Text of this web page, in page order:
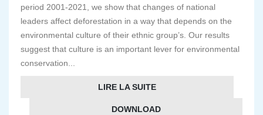
period 2001-2021, we show that changes of national
leaders affect deforestation in a way that depends on the
environmental culture of their ethnic group’s. Our results
suggest that culture is an important lever for environmental
conservation...
LIRE LA SUITE
DOWNLOAD